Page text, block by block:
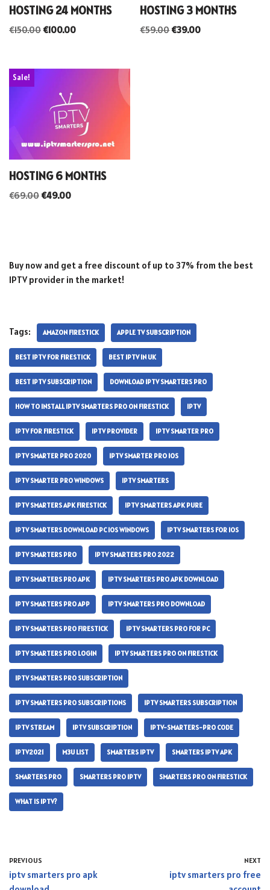
HOSTING 24 MONTHS
€150.00 €100.00
HOSTING 3 MONTHS
€59.00€39.00
Sale!
HOSTING 6 MONTHS
€69.00 €49.00
Buy now and get a free discount of up to 37% from the best
IPTV provider in the market!
Tags: AMAZON FIRESTICK APPLE TV SUBSCRIPTION
BEST IPTV FOR FIRESTICK BEST IPTV IN UK
BEST IPTV SUBSCRIPTION DOWNLOAD IPTV SMARTERS PRO
HOW TO INSTALL IPTV SMARTERS PRO ON FIRESTICK IPTV
IPTV FOR FIRESTICK IPTV PROVIDER IPTV SMARTER PRO
IPTV SMARTER PRO 2020 IPTV SMARTER PRO IOS
IPTV SMARTER PRO WINDOWS IPTV SMARTERS
IPTV SMARTERS APK FIRESTICK IPTV SMARTERS APK PURE
IPTV SMARTERS DOWNLOAD PC IOS WINDOWS IPTV SMARTERS FOR IOS
IPTV SMARTERS PRO IPTV SMARTERS PRO 2022
IPTV SMARTERS PRO APK IPTV SMARTERS PRO APK DOWNLOAD
IPTV SMARTERS PRO APP IPTV SMARTERS PRO DOWNLOAD
IPTV SMARTERS PRO FIRESTICK IPTV SMARTERS PRO FOR PC
IPTV SMARTERS PRO LOGIN IPTV SMARTERS PRO ON FIRESTICK
IPTV SMARTERS PRO SUBSCRIPTION
IPTV SMARTERS PRO SUBSCRIPTIONS IPTV SMARTERS SUBSCRIPTION
IPTV STREAM IPTV SUBSCRIPTION IPTV-SMARTERS-PRO CODE
IPTV2021 M3U LIST SMARTERS IPTV SMARTERS IPTV APK
SMARTERS PRO SMARTERS PRO IPTV SMARTERS PRO ON FIRESTICK
WHAT IS IPTV?
PREVIOUS
iptv smarters pro apk
NEXT
iptv smarters pro free